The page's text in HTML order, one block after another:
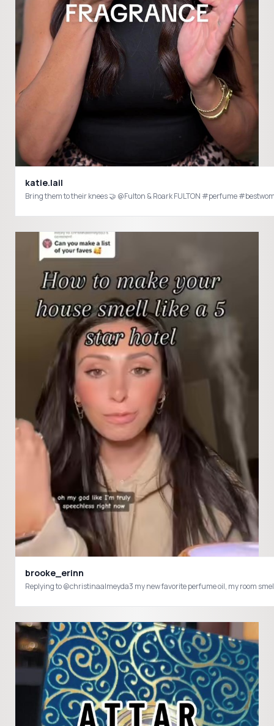
katie.lail
Bring them to their knees 🤝 @Fulton & Roark FULTON #perfume
brooke_erinn
Replying to @christinaalmeyda3 my new favorite perfume oil, my room